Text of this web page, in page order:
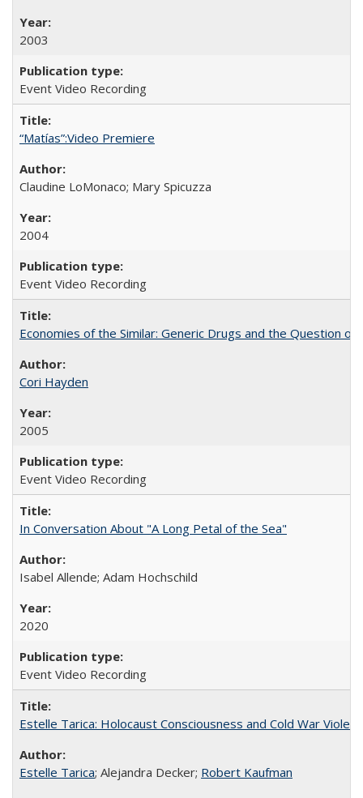
2003
Event Video Recording
“Matías”:Video Premiere
Claudine LoMonaco; Mary Spicuzza
2004
Event Video Recording
Economies of the Similar: Generic Drugs and the Question of
Cori Hayden
2005
Event Video Recording
In Conversation About "A Long Petal of the Sea"
Isabel Allende; Adam Hochschild
2020
Event Video Recording
Estelle Tarica: Holocaust Consciousness and Cold War
Estelle Tarica; Alejandra Decker; Robert Kaufman